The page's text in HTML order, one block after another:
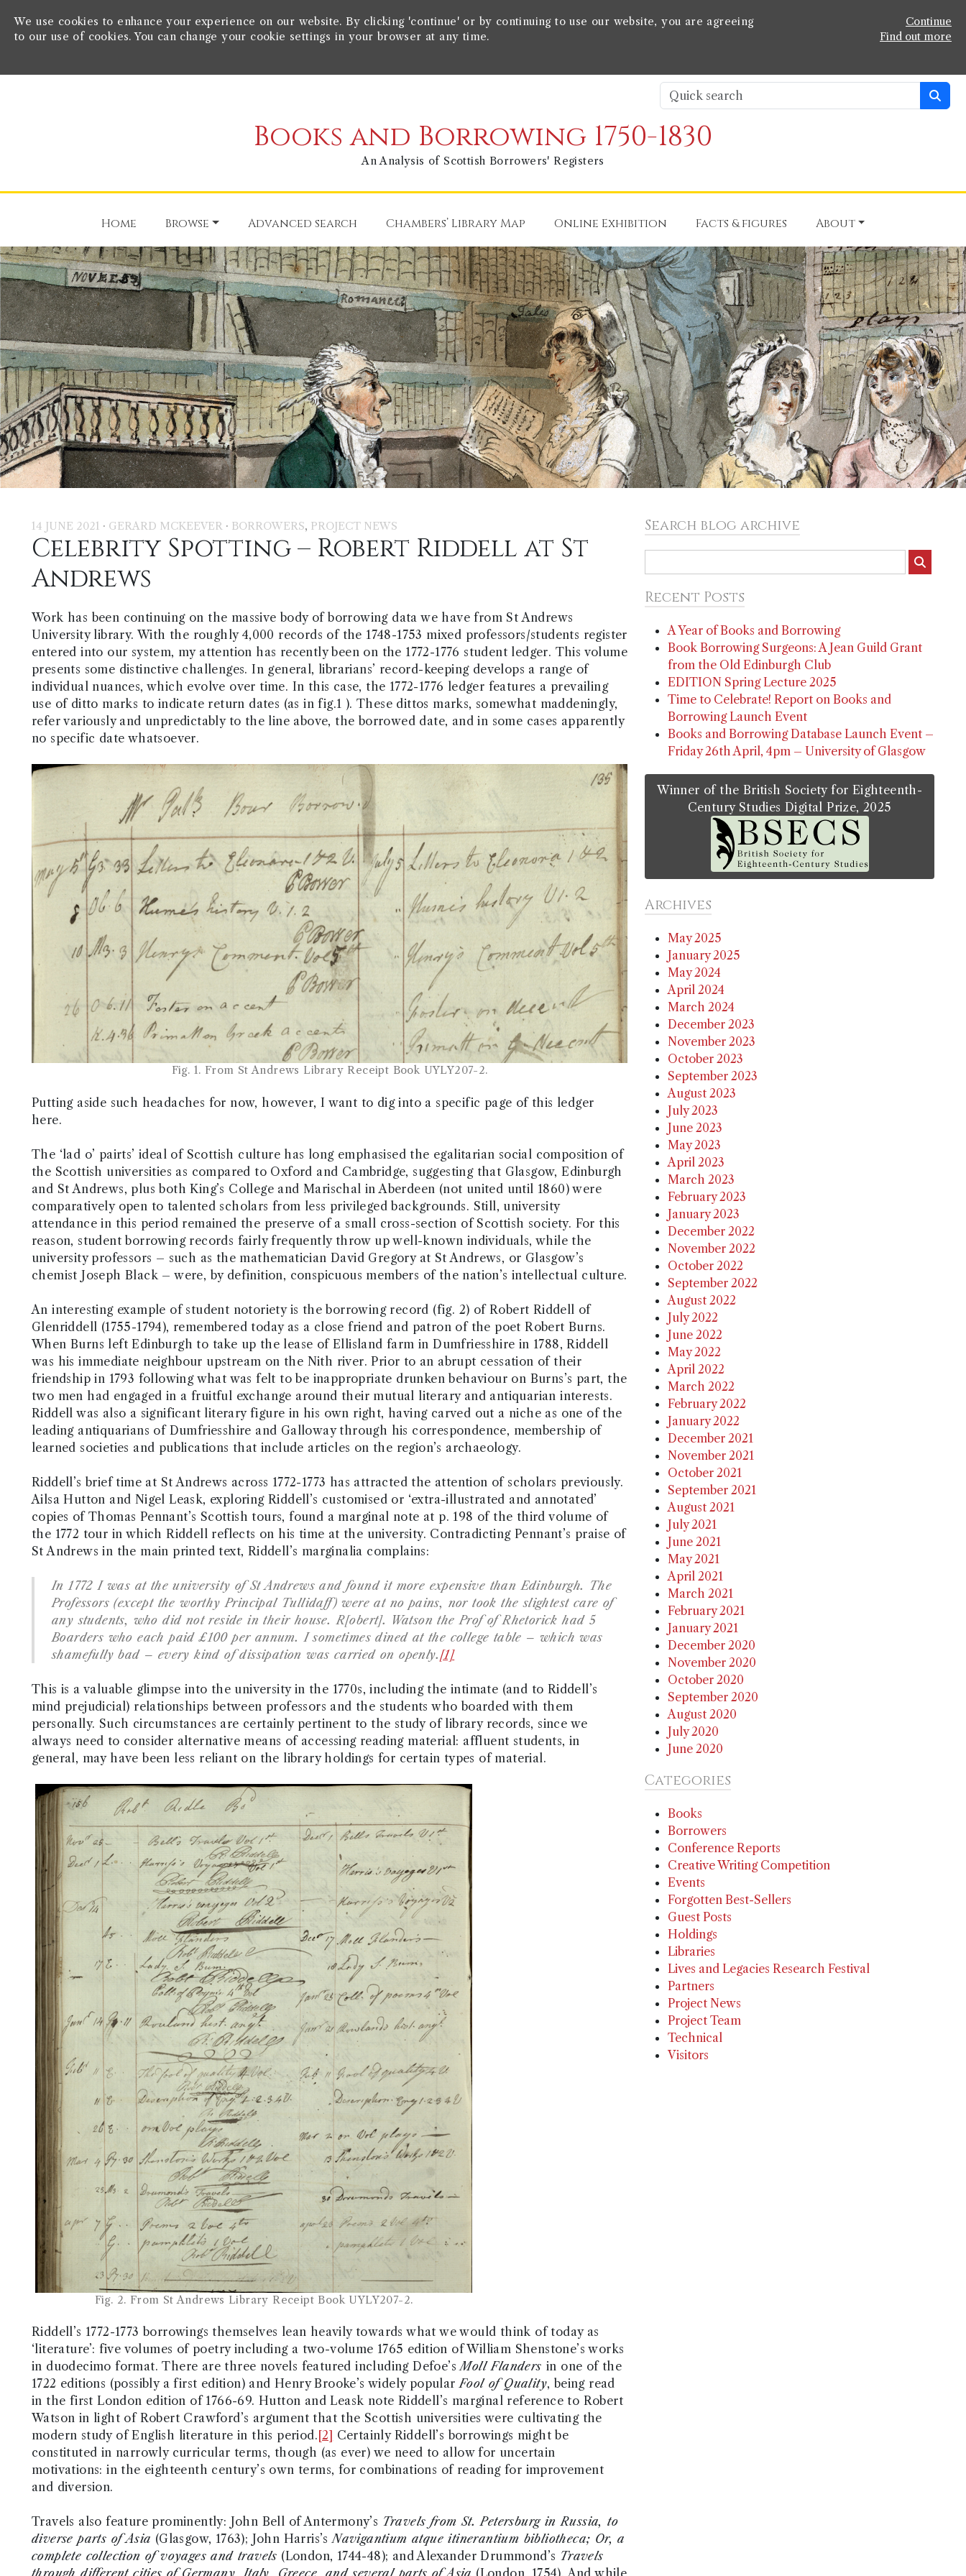
We use cookies to enhance your experience on our website. By clicking 'continue' or by continuing to use our website, you are agreeing
to our use of cookies. You can change your cookie settings in your browser at any time.
Continue
Find out more
Books and Borrowing 1750-1830
An Analysis of Scottish Borrowers' Registers
Home Browse Advanced search Chambers’ Library Map Online Exhibition Facts & figures About
14 JUNE 2021 · GERARD MCKEEVER · BORROWERS, PROJECT NEWS
Celebrity Spotting – Robert Riddell at St
Andrews
Work has been continuing on the massive body of borrowing data we have from St Andrews
University library. With the roughly 4,000 records of the 1748-1753 mixed professors/students register
entered into our system, my attention has recently been on the 1772-1776 student ledger. This volume
presents some distinctive challenges. In general, librarians’ record-keeping develops a range of
individual nuances, which evolve over time. In this case, the 1772-1776 ledger features a prevailing
use of ditto marks to indicate return dates (as in fig.1 ). These dittos marks, somewhat maddeningly,
refer variously and unpredictably to the line above, the borrowed date, and in some cases apparently
no specific date whatsoever.
Fig. 1. From St Andrews Library Receipt Book UYLY207-2.
Putting aside such headaches for now, however, I want to dig into a specific page of this ledger
here.
The ‘lad o’ pairts’ ideal of Scottish culture has long emphasised the egalitarian social composition of
the Scottish universities as compared to Oxford and Cambridge, suggesting that Glasgow, Edinburgh
and St Andrews, plus both King’s College and Marischal in Aberdeen (not united until 1860) were
comparatively open to talented scholars from less privileged backgrounds. Still, university
attendance in this period remained the preserve of a small cross-section of Scottish society. For this
reason, student borrowing records fairly frequently throw up well-known individuals, while the
university professors – such as the mathematician David Gregory at St Andrews, or Glasgow’s
chemist Joseph Black – were, by definition, conspicuous members of the nation’s intellectual culture.
An interesting example of student notoriety is the borrowing record (fig. 2) of Robert Riddell of
Glenriddell (1755-1794), remembered today as a close friend and patron of the poet Robert Burns.
When Burns left Edinburgh to take up the lease of Ellisland farm in Dumfriesshire in 1788, Riddell
was his immediate neighbour upstream on the Nith river. Prior to an abrupt cessation of their
friendship in 1793 following what was felt to be inappropriate drunken behaviour on Burns’s part, the
two men had engaged in a fruitful exchange around their mutual literary and antiquarian interests.
Riddell was also a significant literary figure in his own right, having carved out a niche as one of the
leading antiquarians of Dumfriesshire and Galloway through his correspondence, membership of
learned societies and publications that include articles on the region’s archaeology.
Riddell’s brief time at St Andrews across 1772-1773 has attracted the attention of scholars previously.
Ailsa Hutton and Nigel Leask, exploring Riddell’s customised or ‘extra-illustrated and annotated’
copies of Thomas Pennant’s Scottish tours, found a marginal note at p. 198 of the third volume of
the 1772 tour in which Riddell reflects on his time at the university. Contradicting Pennant’s praise of
St Andrews in the main printed text, Riddell’s marginalia complains:
In 1772 I was at the university of St Andrews and found it more expensive than Edinburgh. The
Professors (except the worthy Principal Tullidaff) were at no pains, nor took the slightest care of
any students, who did not reside in their house. R[obert]. Watson the Prof of Rhetorick had 5
Boarders who each paid £100 per annum. I sometimes dined at the college table – which was
shamefully bad – every kind of dissipation was carried on openly. [1]
This is a valuable glimpse into the university in the 1770s, including the intimate (and to Riddell’s
mind prejudicial) relationships between professors and the students who boarded with them
personally. Such circumstances are certainly pertinent to the study of library records, since we
always need to consider alternative means of accessing reading material: affluent students, in
general, may have been less reliant on the library holdings for certain types of material.
Fig. 2. From St Andrews Library Receipt Book UYLY207-2.
Riddell’s 1772-1773 borrowings themselves lean heavily towards what we would think of today as
‘literature’: five volumes of poetry including a two-volume 1765 edition of William Shenstone’s works
in duodecimo format. There are three novels featured including Defoe’sMoll Flandersin one of the
1722 editions (possibly a first edition) and Henry Brooke’s widely popularFool of Quality, being read
in the first London edition of 1766-69. Hutton and Leask note Riddell’s marginal reference to Robert
Watson in light of Robert Crawford’s argument that the Scottish universities were cultivating the
modern study of English literature in this period. [2] Certainly Riddell’s borrowings might be
constituted in narrowly curricular terms, though (as ever) we need to allow for uncertain
motivations: in the eighteenth century’s own terms, for combinations of reading for improvement
and diversion.
Travels also feature prominently: John Bell of Antermony’s Travels from St. Petersburg in Russia, to
diverse parts of Asia (Glasgow, 1763); John Harris’sNavigantium atque itinerantium bibliotheca; Or, a
complete collection of voyages and travels (London, 1744-48); and Alexander Drummond’s Travels
Search blog archive
Recent Posts
A Year of Books and Borrowing
Book Borrowing Surgeons: A Jean Guild Grant
from the Old Edinburgh Club
EDITION Spring Lecture 2025
Time to Celebrate! Report on Books and
Borrowing Launch Event
Books and Borrowing Database Launch Event –
Friday 26th April, 4pm – University of Glasgow
Winner of the British Society for Eighteenth-
Century Studies Digital Prize, 2025
Archives
May 2025
January 2025
May 2024
April 2024
March 2024
December 2023
November 2023
October 2023
September 2023
August 2023
July 2023
June 2023
May 2023
April 2023
March 2023
February 2023
January 2023
December 2022
November 2022
October 2022
September 2022
August 2022
July 2022
June 2022
May 2022
April 2022
March 2022
February 2022
January 2022
December 2021
November 2021
October 2021
September 2021
August 2021
July 2021
June 2021
May 2021
April 2021
March 2021
February 2021
January 2021
December 2020
November 2020
October 2020
September 2020
August 2020
July 2020
June 2020
Categories
Books
Borrowers
Conference Reports
Creative Writing Competition
Events
Forgotten Best-Sellers
Guest Posts
Holdings
Libraries
Lives and Legacies Research Festival
Partners
Project News
Project Team
Technical
Visitors